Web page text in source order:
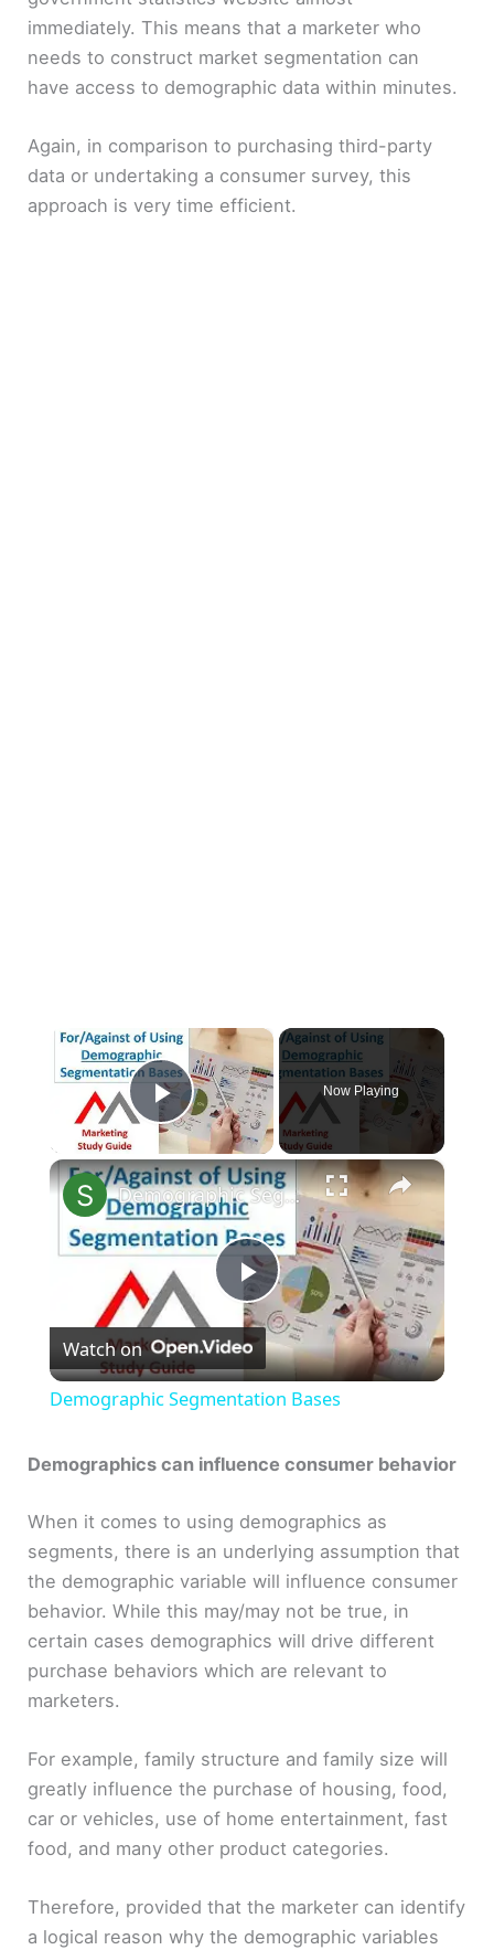
immediately. This means that a marketer who
needs to construct market segmentation can
have access to demographic data within minutes.
Again, in comparison to purchasing third-party
data or undertaking a consumer survey, this
approach is very time efficient.
×
Play Video
Now Playing
×
P
l
V
i
e
o
Demographic Segmentation Bases
Watch on
Demographic Segmentation Bases
Demographics can influence consumer behavior
When it comes to using demographics as
segments, there is an underlying assumption that
the demographic variable will influence consumer
behavior. While this may/may not be true, in
certain cases demographics will drive different
purchase behaviors which are relevant to
marketers.
For example, family structure and family size will
greatly influence the purchase of housing, food,
car or vehicles, use of home entertainment, fast
food, and many other product categories.
Therefore, provided that the marketer can identify
a logical reason why the demographic variables